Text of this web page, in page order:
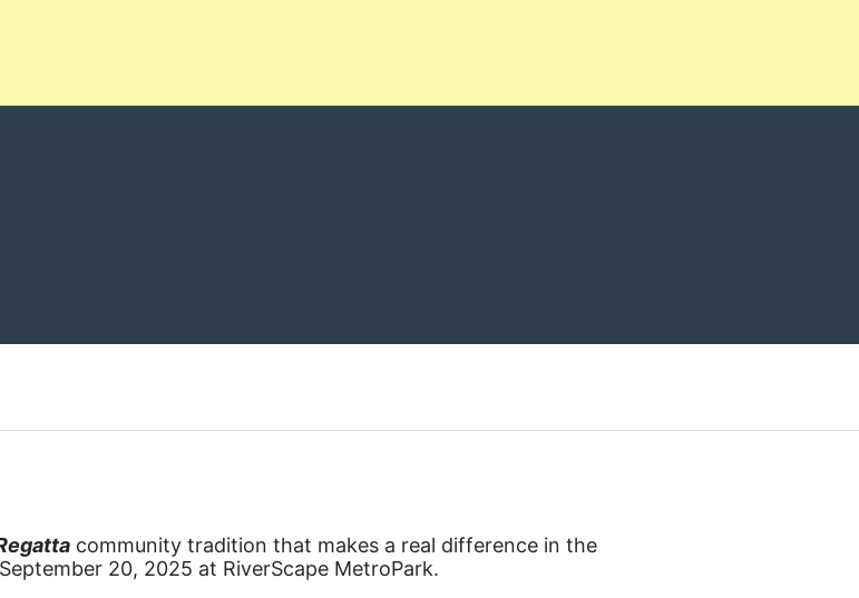
community tradition that makes a real difference in the
20, 2025 at RiverScape MetroPark.